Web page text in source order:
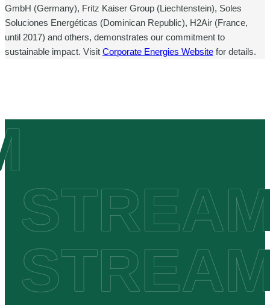
GmbH (Germany), Fritz Kaiser Group (Liechtenstein), Soles
Soluciones Energéticas (Dominican Republic), H2Air (France,
until 2017) and others, demonstrates our commitment to
sustainable impact. Visit Corporate Energies Website for details.